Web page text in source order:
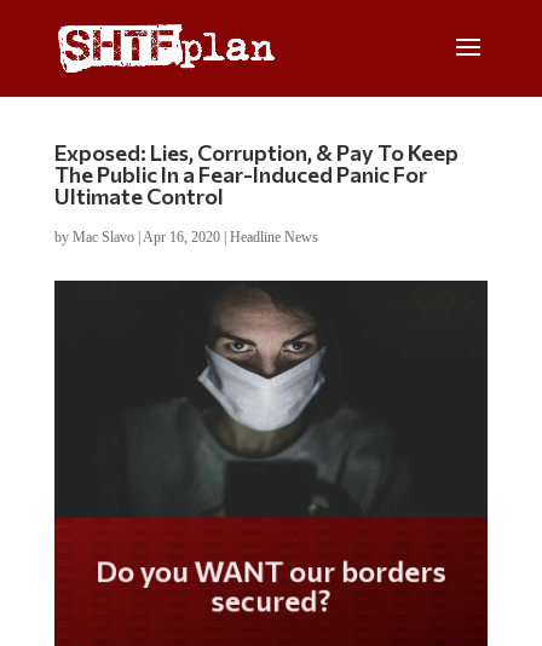
Exposed: Lies, Corruption, & Pay To Keep
The Public In a Fear-Induced Panic For
Ultimate Control
by Mac Slavo| Apr 16, 2020| Headline News
Do you WANT our borders
secured?